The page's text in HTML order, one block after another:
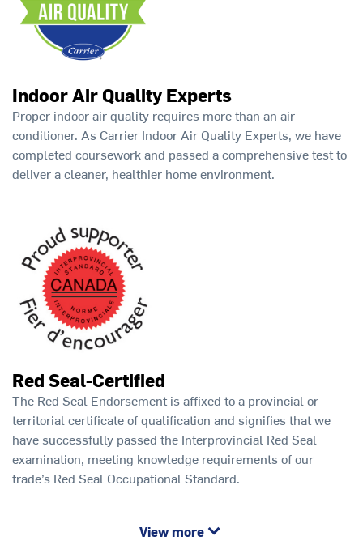
Indoor Air Quality Experts
Proper indoor air quality requires more than an air
conditioner. As Carrier Indoor Air Quality Experts, we have
completed coursework and passed a comprehensive test to
deliver a cleaner, healthier home environment.
Red Seal-Certified
The Red Seal Endorsement is affixed to a provincial or
territorial certificate of qualification and signifies that we
have successfully passed the Interprovincial Red Seal
examination, meeting knowledge requirements of our
trade’s Red Seal Occupational Standard.
View more